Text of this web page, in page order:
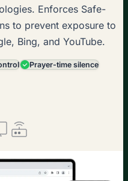
Enforces Safe-
to prevent exposure to
Bing, and YouTube.
Prayer-time silence